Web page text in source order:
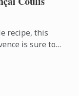
recipe, this
is sure to